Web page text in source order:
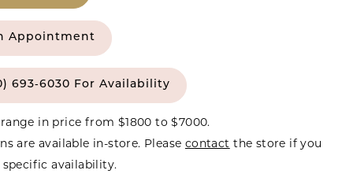
Appointment
693‑6030 For Availability
in price from $1800 to $7000.
are available in-store. Please contact the store if you
specific availability.